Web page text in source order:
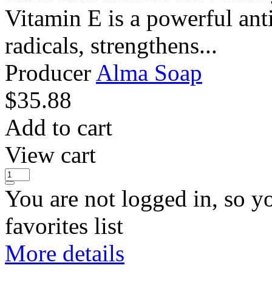
Vitamin E is a powerful
radicals, strengthens...
Producer Alma Soap
$35.88
Add to cart
View cart
You are not logged in, so
favorites list
More details